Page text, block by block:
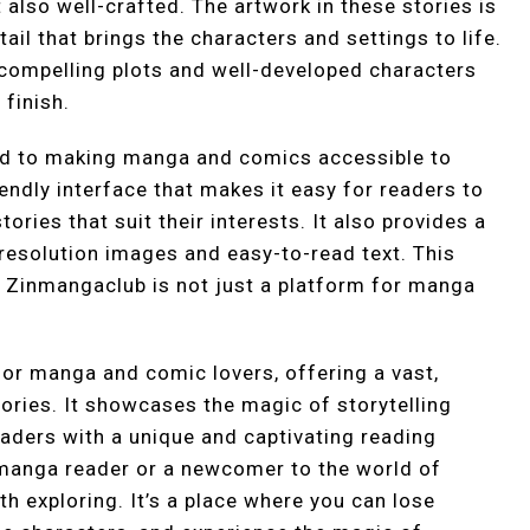
well-crafted. The artwork in these stories is
that brings the characters and settings to life.
plots and well-developed characters
finish.
to making manga and comics accessible to
interface that makes it easy for readers to
that suit their interests. It also provides a
images and easy-to-read text. This
is not just a platform for manga
manga and comic lovers, offering a vast,
It showcases the magic of storytelling
with a unique and captivating reading
reader or a newcomer to the world of
exploring. It’s a place where you can lose